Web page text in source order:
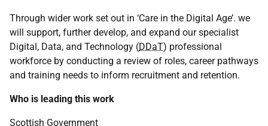
Through wider work set out in ‘Care in the Digital Age’. we
will support, further develop, and expand our specialist
Digital, Data, and Technology (DDaT) professional
workforce by conducting a review of roles, career pathways
and training needs to inform recruitment and retention.
Who is leading this work
Scottish Government